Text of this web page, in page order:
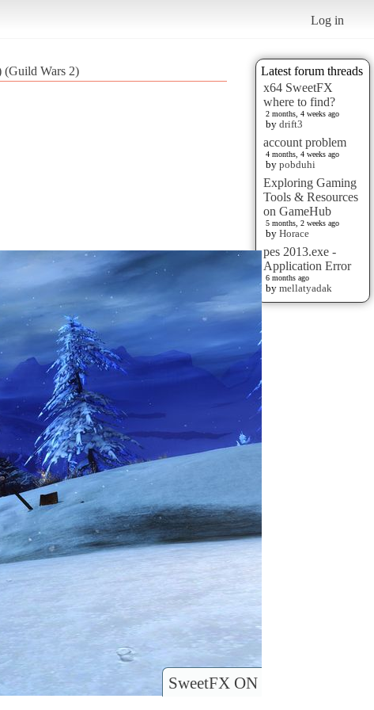
Log in
Latest forum threads
x64 SweetFX
where to find?
2 months, 4 weeks ago
by drift3
account problem
4 months, 4 weeks ago
by pobduhi
Exploring Gaming
Tools & Resources
on GameHub
5 months, 2 weeks ago
by Horace
pes 2013.exe -
Application Error
6 months ago
by mellatyadak
(Guild Wars 2)
SweetFX ON